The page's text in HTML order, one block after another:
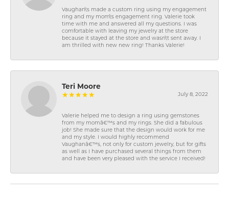
Vaughan\'s made a custom ring using my engagement
ring and my mom\'s engagement ring. Valerie took
time with me and answered all my questions. I was
comfortable with leaving my jewelry at the store
because it stayed at the store and wasn\'t sent away. I
am thrilled with new new ring! Thanks Valerie!
Teri Moore
July 8, 2022
Valerie helped me to design a ring using gemstones
from my momâ€™s and my rings. She did a fabulous
job! She made sure that the design would work for me
and my style. I would highly recommend
Vaughanâ€™s, not only for custom jewelry, but for gifts
as well as I have purchased several things from them
and have been very pleased with the service I received!